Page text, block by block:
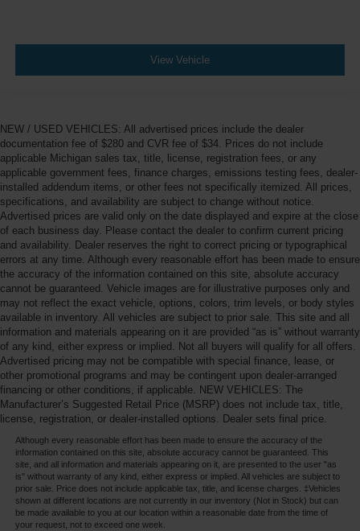
View Vehicle
NEW / USED VEHICLES: All advertised prices include the dealer
documentation fee of $280 and CVR fee of $34. Prices do not include
applicable Michigan sales tax, title, license, registration fees, or any
applicable government fees, finance charges, emissions testing fees, dealer-
installed addendum items, or other fees not specifically itemized. All prices,
specifications, and availability are subject to change without notice.
Advertised prices are valid only on the date displayed and expire at the close
of each business day. Please contact the dealer to confirm current pricing
and availability. Dealer reserves the right to correct pricing or typographical
errors at any time. Although every reasonable effort has been made to ensure
the accuracy of the information contained on this site, absolute accuracy
cannot be guaranteed. Vehicle images are for illustrative purposes only and
may not reflect the exact vehicle, options, colors, trim levels, or body styles
available in inventory. All vehicles are subject to prior sale. This site and all
information and materials appearing on it are provided “as is” without warranty
of any kind, either express or implied. Not all buyers will qualify for all offers.
Advertised pricing may not be compatible with special finance, lease, or
other promotional programs and may be contingent upon dealer-arranged
financing or other conditions, if applicable. NEW VEHICLES: The
Manufacturer’s Suggested Retail Price (MSRP) does not include tax, title,
license, registration, or dealer-installed options. Dealer sets final price.
Although every reasonable effort has been made to ensure the accuracy of the
information contained on this site, absolute accuracy cannot be guaranteed. This
site, and all information and materials appearing on it, are presented to the user "as
is" without warranty of any kind, either express or implied. All vehicles are subject to
prior sale. Price does not include applicable tax, title, and license charges. ‡Vehicles
shown at different locations are not currently in our inventory (Not in Stock) but can
be made available to you at our location within a reasonable date from the time of
your request, not to exceed one week.